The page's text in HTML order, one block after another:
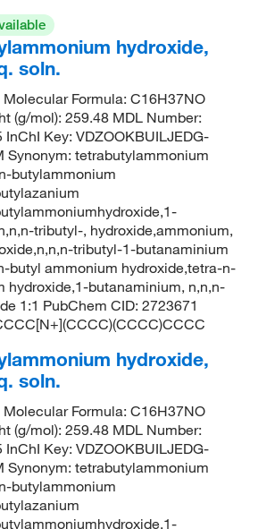
hydroxide,
soln.
Formula: C16H37NO
(g/mol): 259.48 MDL Number:
InChI Key: VDZOOKBUILJEDG-
Synonym: tetrabutylammonium
butylammonium
tributyl-, hydroxide,ammonium,
tributyl-1-butanaminium
butyl ammonium hydroxide,tetra-n-
hydroxide,1-butanaminium, n,n,n-
1:1 PubChem CID: 2723671
hydroxide,
soln.
Formula: C16H37NO
(g/mol): 259.48 MDL Number:
InChI Key: VDZOOKBUILJEDG-
Synonym: tetrabutylammonium
butylammonium